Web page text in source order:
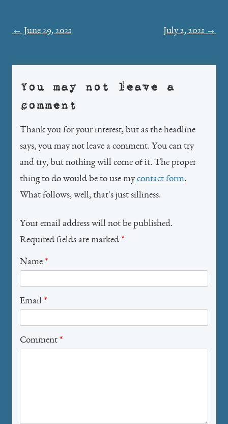
Post
← June 29, 2021 July 2, 2021 →
You may not leave a
comment
Thank you for your interest, but as the headline
says, you may not leave a comment. You can try
and try, but nothing will come of it. The proper
thing to do would be to use mycontact form.
What follows, well, that's just silliness.
Your email address will not be published.
Required fields are marked *
Name *
Email *
Comment *